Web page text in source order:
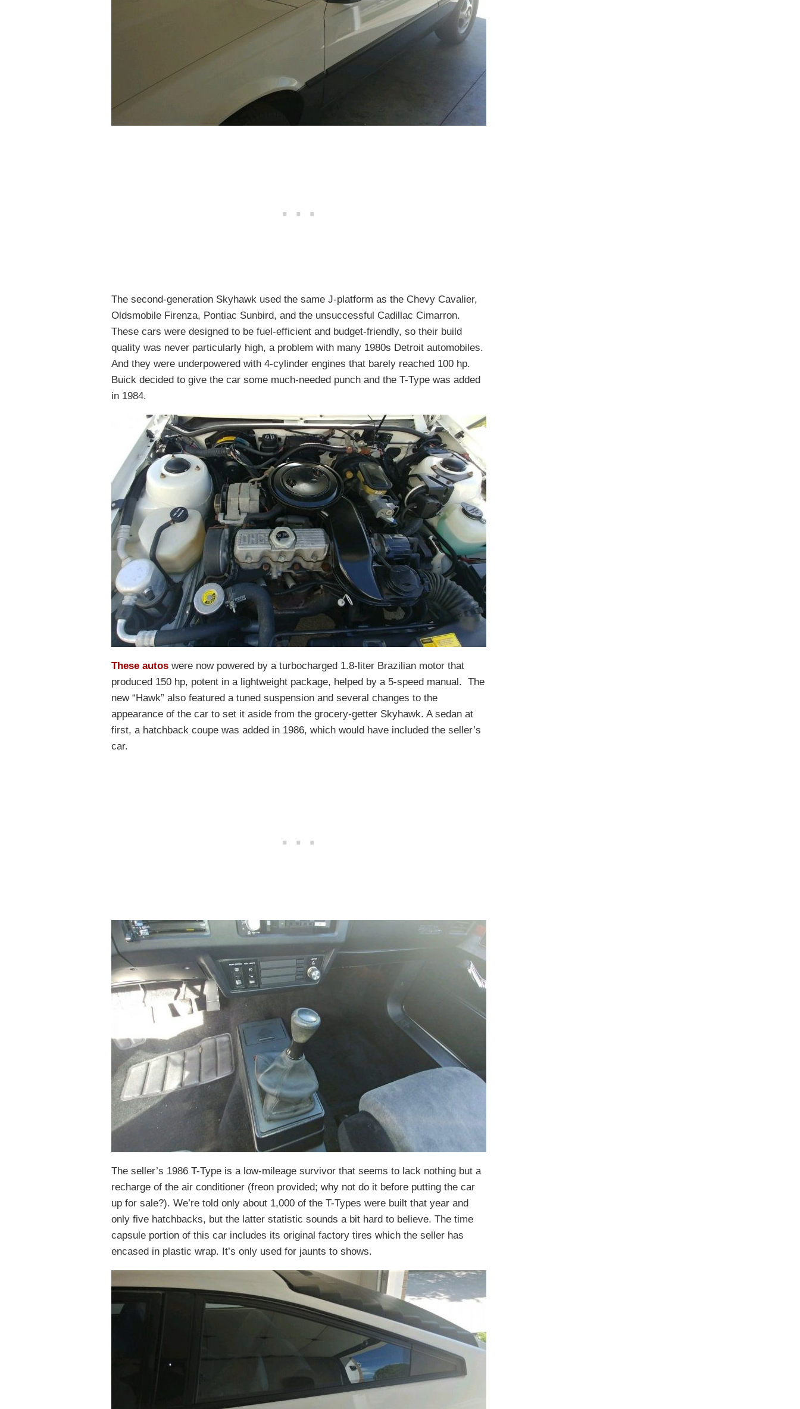
The second-generation Skyhawk used the same J-platform as the Chevy Cavalier,
Oldsmobile Firenza, Pontiac Sunbird, and the unsuccessful Cadillac Cimarron.
These cars were designed to be fuel-efficient and budget-friendly, so their build
quality was never particularly high, a problem with many 1980s Detroit automobiles.
And they were underpowered with 4-cylinder engines that barely reached 100 hp.
Buick decided to give the car some much-needed punch and the T-Type was added
in 1984.
These autos were now powered by a turbocharged 1.8-liter Brazilian motor that
produced 150 hp, potent in a lightweight package, helped by a 5-speed manual. The
new “Hawk” also featured a tuned suspension and several changes to the
appearance of the car to set it aside from the grocery-getter Skyhawk. A sedan at
first, a hatchback coupe was added in 1986, which would have included the seller’s
car.
The seller’s 1986 T-Type is a low-mileage survivor that seems to lack nothing but a
recharge of the air conditioner (freon provided; why not do it before putting the car
up for sale?). We’re told only about 1,000 of the T-Types were built that year and
only five hatchbacks, but the latter statistic sounds a bit hard to believe. The time
capsule portion of this car includes its original factory tires which the seller has
encased in plastic wrap. It’s only used for jaunts to shows.